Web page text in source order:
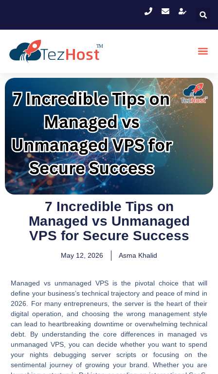
7 Incredible Tips on
Managed vs Unmanaged
VPS for Secure Success
May 12, 2026 Asma Khalid
Managed vs unmanaged VPS is the pivotal choice that will
define your business’s technical trajectory and peace of mind in
2026. For many entrepreneurs, the server is the heart of their
digital operation, and choosing the wrong management style
can lead to heartbreaking downtime or overwhelming technical
debt. By understanding the core differences in managed vs
unmanaged VPS, you can decide whether you want to spend
your nights debugging server scripts or focusing on the
sentimental journey of growing your brand. Whether you are